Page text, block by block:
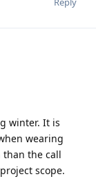
winter. It is
wearing
the call
scope.